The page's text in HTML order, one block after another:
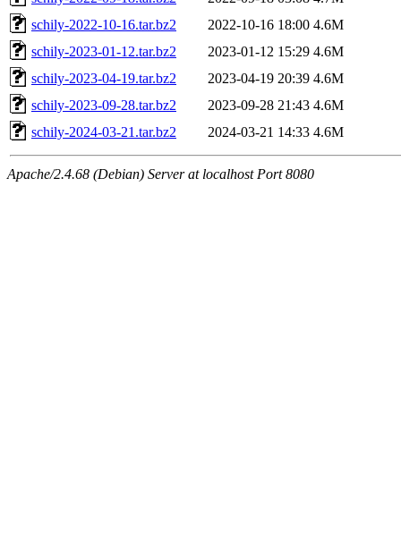
schily-2022-10-16.tar.bz2
2022-10-16 18:00 4.6M
schily-2023-01-12.tar.bz2
2023-01-12 15:29 4.6M
schily-2023-04-19.tar.bz2
2023-04-19 20:39 4.6M
schily-2023-09-28.tar.bz2
2023-09-28 21:43 4.6M
schily-2024-03-21.tar.bz2
2024-03-21 14:33 4.6M
Apache/2.4.68 (Debian) Server at localhost Port 8080